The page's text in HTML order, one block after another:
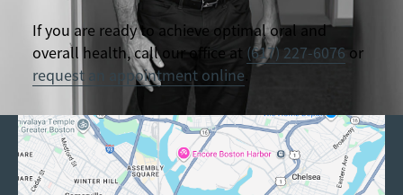
If you are ready to achieve optimal oral and
overall health, call our office at (617) 227-6076 or
request an appointment online